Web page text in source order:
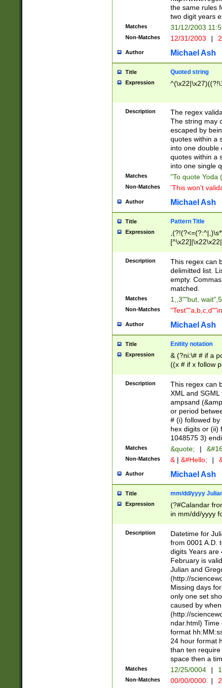
the same rules
two digit years
Matches 31/12/2003
Non-Matches 12/31/2003 |
Author Michael Ash
Title Quoted string
Expression
Description
The regex
The string may
escaped by
quotes within a
into one double
quotes within a
into one single
Matches "To quote Yoda
Non-Matches 'This won't
Author Michael Ash
Title Pattern Title
Expression
Description
This regex can
delimitted list.
empty.
matched.
Matches 1,,3""but,
Non-Matches
Author Michael Ash
Title Enitity notation
Expression
& (?ni:\# # if a
((x # if x follow
([\dA-F]){1,5} ) |
between 0 -
4]\d\d |104[0-
sign after
alphanumeric
Description
This regex can
XML and
ampsand
or period
# (i) followed
hex digits or (ii)
1048575 3)
Matches &quote; |
Non-Matches & | &#Hello; |
Author Michael Ash
Title mm/dd/yyyy
Expression
(?#Calandar
in mm/dd/yyyy
<sep>[-./
days from 1752
in the same
=\d) # the
digit (
(?(.29) # if feb
#exclude these
year 0 and no
divisible by 400
Feb 29
year check )
date separator
1-31 (?# The
month has
Description
Datetime for
from 0001 A.D.
digits Years are
February is
Julian and
(http://
Missing days
only one set
caused by
(http://
ndar.html)
format
24 hour format
than ten
space then a
Matches 12/25/0004 |
Non-Matches 00/00/0000 |